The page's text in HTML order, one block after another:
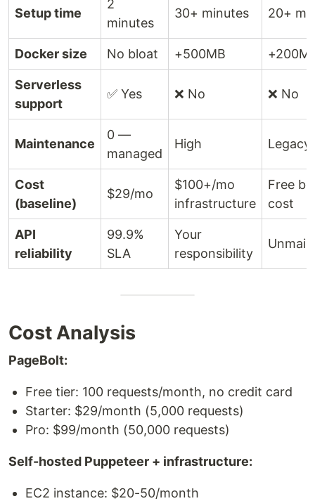
Setup time
2
minutes
30+ minutes 20+
Docker size No bloat +500MB
Serverless
support
✅ Yes ❌ No ❌ No
Maintenance
0 —
managed
High Legacy
Cost
(baseline)
$29/mo
$100+/mo
infrastructure
Free
cost
API
reliability
99.9%
SLA
Your
responsibility
Cost Analysis
PageBolt:
Free tier: 100 requests/month, no credit card
Starter: $29/month (5,000 requests)
Pro: $99/month (50,000 requests)
Self-hosted Puppeteer + infrastructure:
EC2 instance: $20-50/month